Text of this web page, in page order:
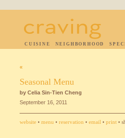
CUISINE NEIGHBORHOOD
«
Seasonal Menu
by Celia Sin-Tien Cheng
September 16, 2011
website • menu • reservation • email • print •